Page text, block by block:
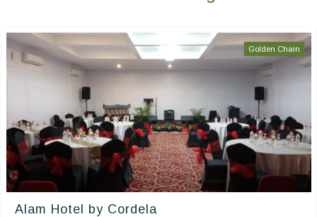
Golden Chain
Alam Hotel by Cordela